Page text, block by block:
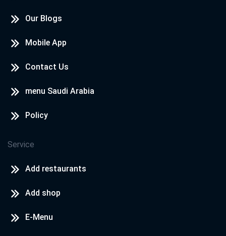
Our Blogs
Mobile App
Contact Us
menu Saudi Arabia
Policy
Service
Add restaurants
Add shop
E-Menu